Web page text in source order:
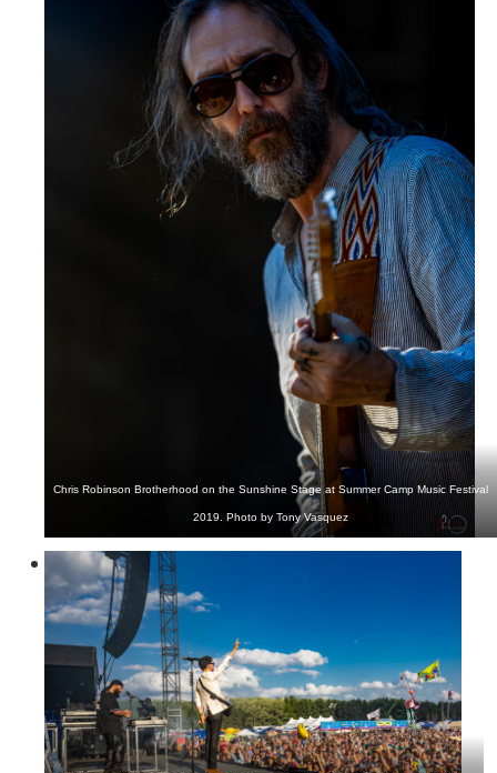
Chris Robinson Brotherhood on the Sunshine Stage at Summer Camp Music Festival
2019. Photo by Tony Vasquez